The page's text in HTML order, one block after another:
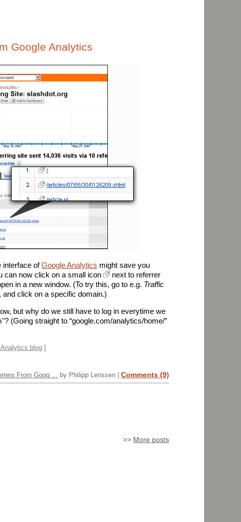
Google Analytics
interface ofGoogle Analytics might save you
can now click on a small icon
next to referrer
in a new window. (To try this, go to e.g. Traffic
, and click on a specific domain.)
but why do we still have to log in everytime we
(Going straight to “google.com/analytics/home/”
blog.]
From Goog ... by Philipp Lenssen | Comments (9)
>> More posts